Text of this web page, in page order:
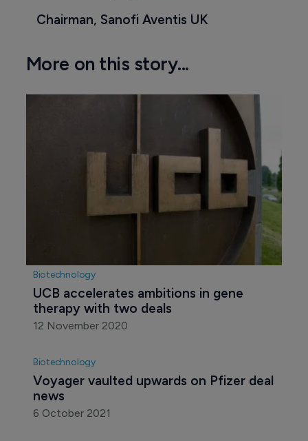
Chairman, Sanofi Aventis UK
More on this story...
Biotechnology
UCB accelerates ambitions in gene
therapy with two deals
12 November 2020